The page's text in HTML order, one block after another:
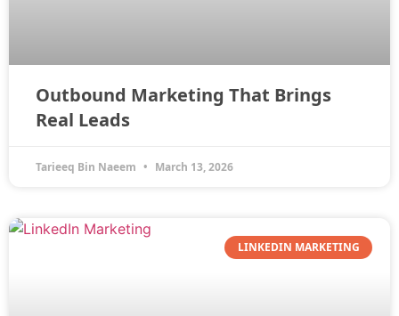
Outbound Marketing That Brings
Real Leads
Tarieeq Bin Naeem March 13, 2026
LINKEDIN MARKETING